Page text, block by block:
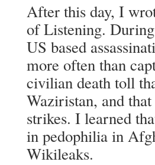
After this day, I
of Listening.
US based
more often than
civilian death toll
Waziristan, and
strikes. I learned
in pedophilia in
Wikileaks.